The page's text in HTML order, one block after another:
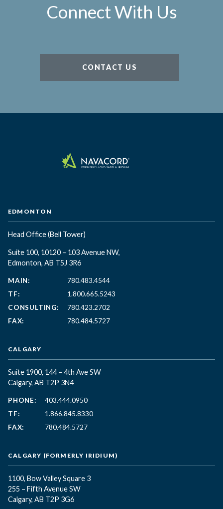
Connect With Us
CONTACT US
EDMONTON
Head Office(Bell Tower)
Suite 100, 10120 – 103 Avenue NW,
Edmonton, AB T5J 3R6
MAIN:
780.483.4544
TF:
1.800.665.5243
CONSULTING:
780.423.2702
FAX:
780.484.5727
CALGARY
Suite 1900, 144 – 4th Ave SW
Calgary, AB T2P 3N4
PHONE:
403.444.0950
TF:
1.866.845.8330
FAX:
780.484.5727
CALGARY (FORMERLY IRIDIUM)
1100, Bow Valley Square 3
255 – Fifth Avenue SW
Calgary, AB T2P 3G6